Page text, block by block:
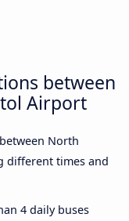
between
Airport
North
different times and
4 daily buses